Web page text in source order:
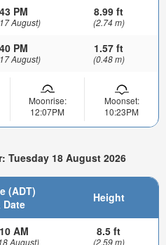
PM
August)
8.99 ft
(2.74 m)
PM
August)
1.57 ft
(0.48 m)
Moonrise:
12:07PM
Moonset:
10:23PM
Tuesday 18 August 2026
(ADT)
Date
Height
AM
August)
8.5 ft
(2.59 m)